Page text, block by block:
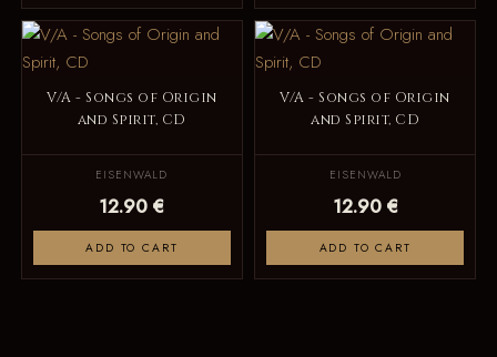
V/A - Songs of Origin
and Spirit, CD
EISENWALD
12.90 €
ADD TO CART
V/A - Songs of Origin
and Spirit, CD
EISENWALD
12.90 €
ADD TO CART